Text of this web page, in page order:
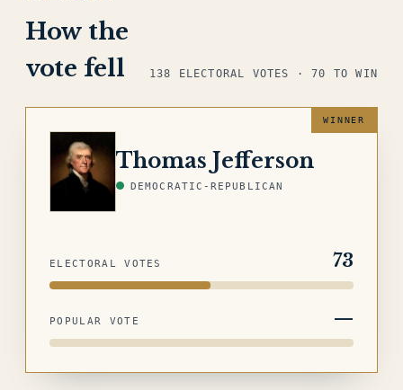
How the
vote fell
138 ELECTORAL VOTES · 70 TO WIN
JEFFERSON Thomas Jefferson
DEMOCRATIC-REPUBLICAN
ELECTORAL VOTES 73
POPULAR VOTE —